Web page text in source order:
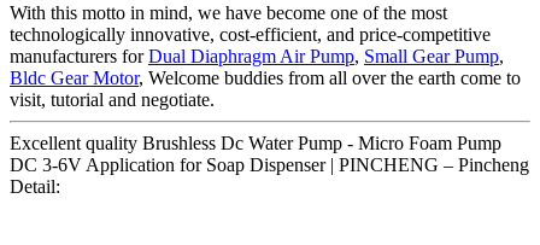
With this motto in mind, we have become one of the most
technologically innovative, cost-efficient, and price-competitive
manufacturers forDual Diaphragm Air Pump, Small Gear Pump,
Bldc Gear Motor, Welcome buddies from all over the earth come to
visit, tutorial and negotiate.
Excellent quality Brushless Dc Water Pump - Micro Foam Pump
DC 3-6V Application for Soap Dispenser | PINCHENG – Pincheng
Detail: